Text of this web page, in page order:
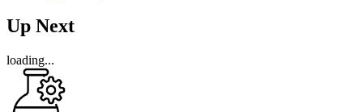
Up Next
loading...